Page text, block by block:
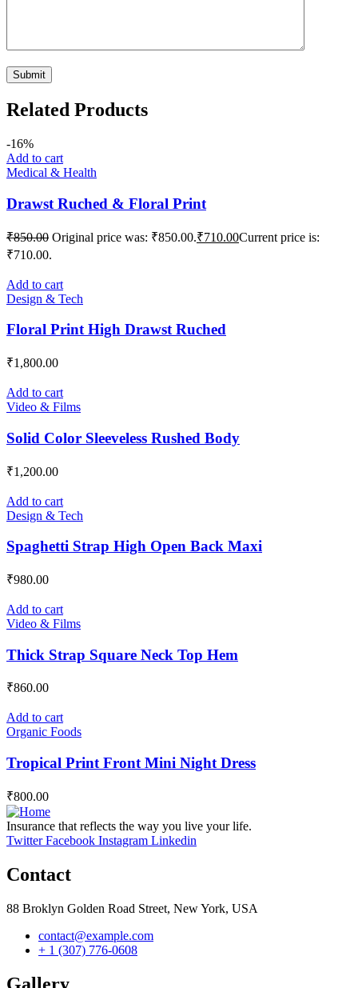
Related Products
-16%
Add to cart
Medical & Health
Drawst Ruched & Floral Print
₹850.00 Original price was: ₹850.00.₹710.00Current price is:
₹710.00.
Add to cart
Design & Tech
Floral Print High Drawst Ruched
₹1,800.00
Add to cart
Video & Films
Solid Color Sleeveless Rushed Body
₹1,200.00
Add to cart
Design & Tech
Spaghetti Strap High Open Back Maxi
₹980.00
Add to cart
Video & Films
Thick Strap Square Neck Top Hem
₹860.00
Add to cart
Organic Foods
Tropical Print Front Mini Night Dress
₹800.00
Insurance that reflects the way you live your life.
Twitter Facebook Instagram Linkedin
Contact
88 Broklyn Golden Road Street, New York, USA
contact@example.com
+ 1 (307) 776-0608
Gallery​